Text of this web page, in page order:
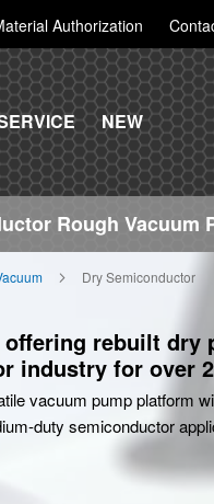
Authorization
NEW
Rough Vacuum
Dry Semiconductor
offering rebuilt dry
industry for over
vacuum pump platform
duty semiconductor